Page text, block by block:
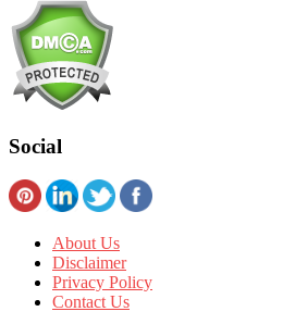
Social
About Us
Disclaimer
Privacy Policy
Contact Us